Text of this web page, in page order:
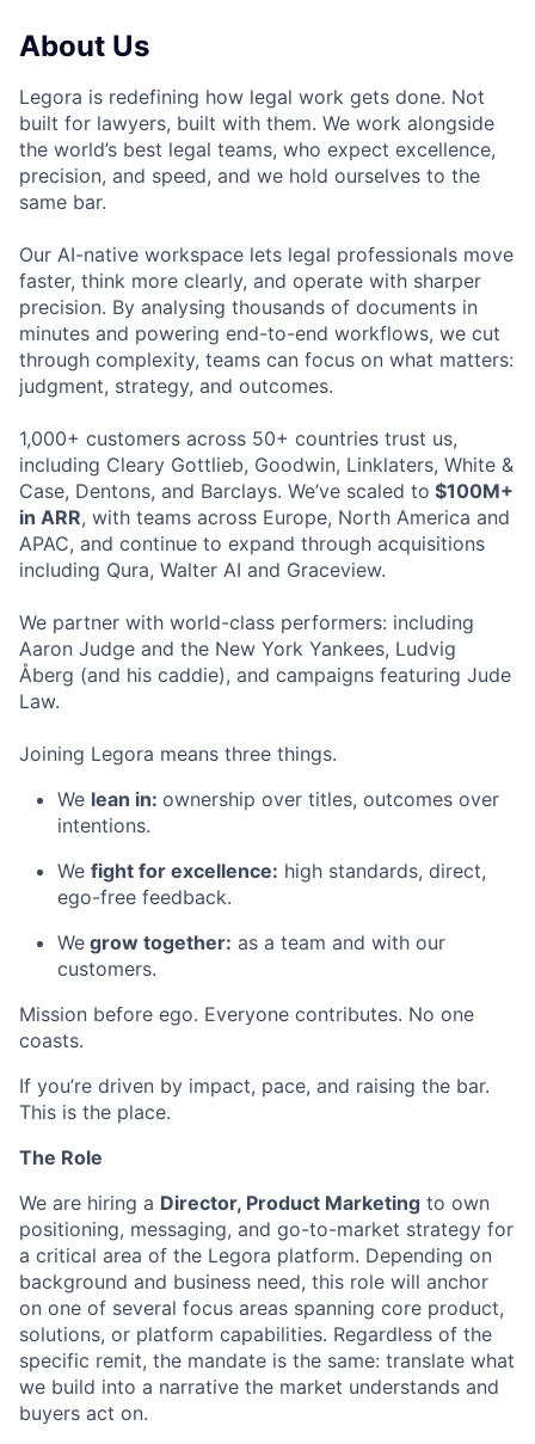
About Us
Legora is redefining how legal work gets done. Not
built for lawyers, built with them. We work alongside
the world’s best legal teams, who expect excellence,
precision, and speed, and we hold ourselves to the
same bar.
Our AI-native workspace lets legal professionals move
faster, think more clearly, and operate with sharper
precision. By analysing thousands of documents in
minutes and powering end-to-end workflows, we cut
through complexity, teams can focus on what matters:
judgment, strategy, and outcomes.
1,000+ customers across 50+ countries trust us,
including Cleary Gottlieb, Goodwin, Linklaters, White &
Case, Dentons, and Barclays. We’ve scaled to $100M+
in ARR, with teams across Europe, North America and
APAC, and continue to expand through acquisitions
including Qura, Walter AI and Graceview.
We partner with world-class performers: including
Aaron Judge and the New York Yankees, Ludvig
Åberg (and his caddie), and campaigns featuring Jude
Law.
Joining Legora means three things.
We lean in: ownership over titles, outcomes over
intentions.
We fight for excellence: high standards, direct,
ego-free feedback.
We grow together: as a team and with our
customers.
Mission before ego. Everyone contributes. No one
coasts.
If you’re driven by impact, pace, and raising the bar.
This is the place.
The Role
We are hiring a Director, Product Marketing to own
positioning, messaging, and go-to-market strategy for
a critical area of the Legora platform. Depending on
background and business need, this role will anchor
on one of several focus areas spanning core product,
solutions, or platform capabilities. Regardless of the
specific remit, the mandate is the same: translate what
we build into a narrative the market understands and
buyers act on.